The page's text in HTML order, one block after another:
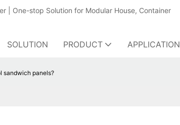
| One-stop Solution for Modular House, Container
SOLUTION PRODUCT APPLICATION
sandwich panels?